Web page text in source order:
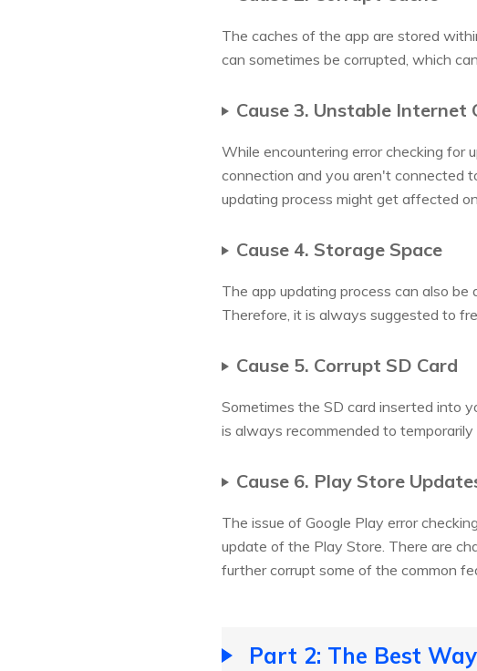
The caches of the app are stored
can sometimes be corrupted, which
Cause 3. Unstable Internet
While encountering error checking for
connection and you aren't connected
updating process might get affected
Cause 4. Storage Space
The app updating process can also
Therefore, it is always suggested to
Cause 5. Corrupt SD Card
Sometimes the SD card inserted into
is always recommended to
Cause 6. Play Store
The issue of Google Play error
update of the Play Store. There are
further corrupt some of the common
Part 2: The Best